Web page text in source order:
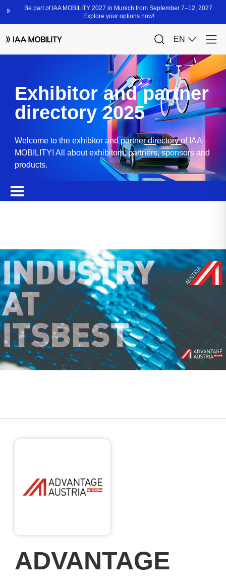
Exhibitor and partner
directory 2025
Welcome to the exhibitor and partner directory of IAA
MOBILITY! All about exhibitors, partners, sponsors and
products.
ADVANTAGE